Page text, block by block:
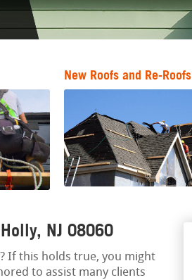
New Roofs and Re-Roofs
NJ 08060
If this holds true, you might
to assist many clients